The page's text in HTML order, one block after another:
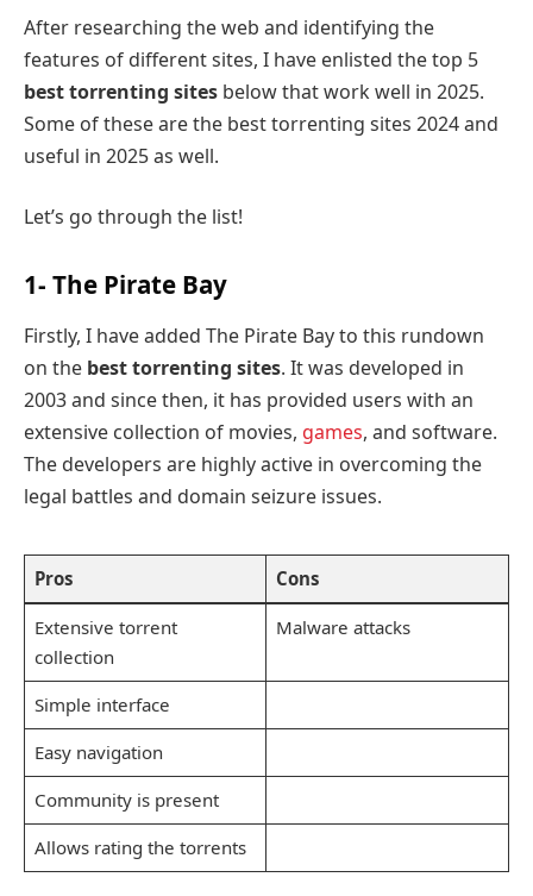
After researching the web and identifying the
features of different sites, I have enlisted the top 5
best torrenting sites below that work well in 2025.
Some of these are the best torrenting sites 2024 and
useful in 2025 as well.
Let’s go through the list!
1- The Pirate Bay
Firstly, I have added The Pirate Bay to this rundown
on the best torrenting sites. It was developed in
2003 and since then, it has provided users with an
extensive collection of movies, games, and software.
The developers are highly active in overcoming the
legal battles and domain seizure issues.
Pros Cons
Extensive torrent
collection
Malware attacks
Simple interface
Easy navigation
Community is present
Allows rating the torrents